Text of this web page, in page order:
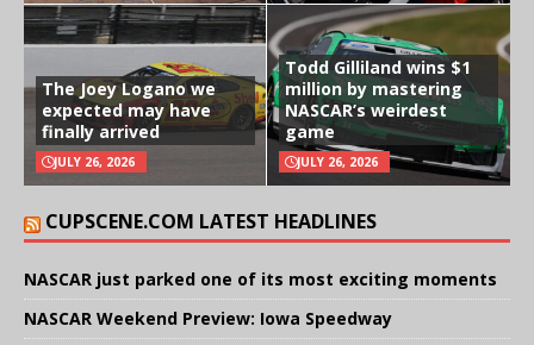
The Joey Logano we
expected may have
finally arrived
JULY 26, 2026
Todd Gilliland wins $1
million by mastering
NASCAR’s weirdest
game
JULY 26, 2026
CUPSCENE.COM LATEST HEADLINES
NASCAR just parked one of its most exciting moments
NASCAR Weekend Preview: Iowa Speedway